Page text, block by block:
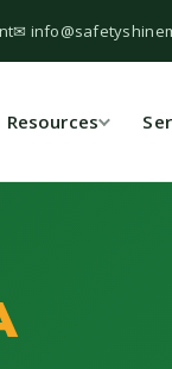
✉
Resources